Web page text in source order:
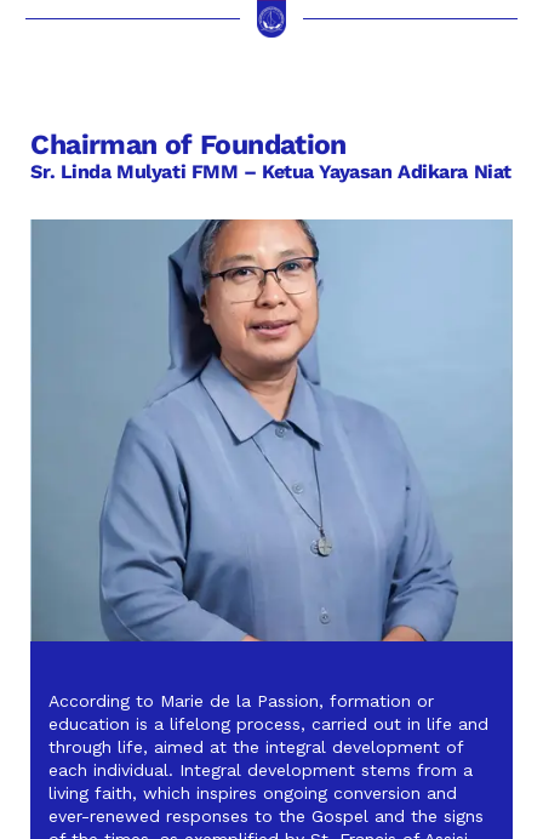
Chairman of Foundation
Sr. Linda Mulyati FMM – Ketua Yayasan Adikara Niat
According to Marie de la Passion, formation or
education is a lifelong process, carried out in life and
through life, aimed at the integral development of
each individual. Integral development stems from a
living faith, which inspires ongoing conversion and
ever-renewed responses to the Gospel and the signs